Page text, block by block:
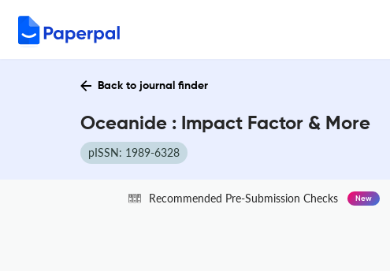
Back to journal finder
Oceanide : Impact Factor & More
pISSN: 1989-6328
Recommended Pre-Submission Checks New